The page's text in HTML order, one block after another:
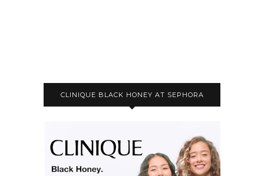
CLINIQUE BLACK HONEY AT SEPHORA